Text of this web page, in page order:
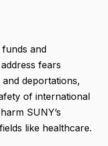
and
fears
deportations,
of international
SUNY’s
like healthcare.